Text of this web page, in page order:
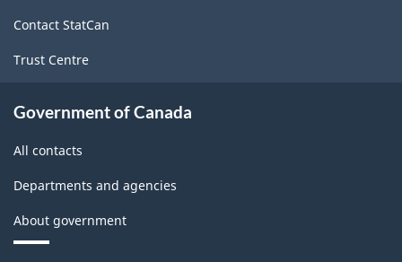
Contact StatCan
Trust Centre
Government of Canada
All contacts
Departments and agencies
About government